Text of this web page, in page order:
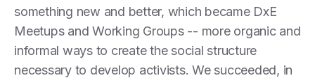
something new and better, which became DxE
Meetups and Working Groups -- more organic and
informal ways to create the social structure
necessary to develop activists. We succeeded, in